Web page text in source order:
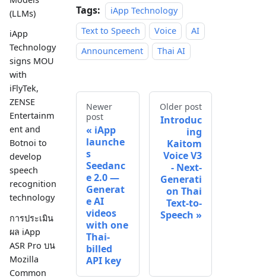
(LLMs)
iApp
Technology
signs MOU
with
iFlyTek,
ZENSE
Entertainm
ent and
Botnoi to
develop
speech
recognition
technology
การประเมิน
ผล iApp
ASR Pro บน
Mozilla
Common
Tags:
iApp Technology
Text to Speech
Voice
AI
Announcement
Thai AI
Newer
post
iApp
launche
s
Seedanc
e 2.0 —
Generat
e AI
videos
with one
Thai-
billed
API key
Older post
Introduc
ing
Kaitom
Voice V3
- Next-
Generati
on Thai
Text-to-
Speech